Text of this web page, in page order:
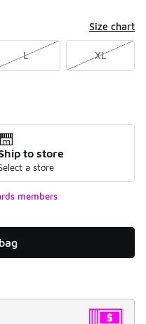
Size chart
L XL
to store
a store
members